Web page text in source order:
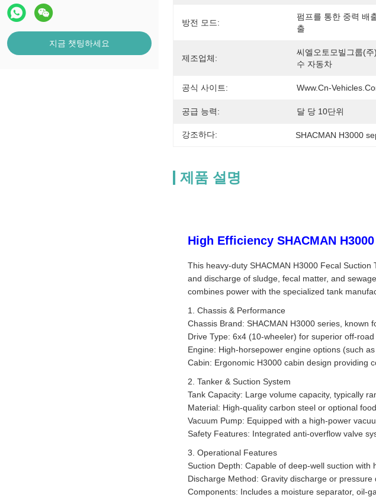
지금 챗팅하세요
방전 모드:
펌프를 통한 중력 배
출
제조업체:
씨엘오토모빌그룹(
수 자동차
공식 사이트: Www.cn-
공급 능력: 달 당 10단위
강조하다: SHACMAN H3000
제품 설명
High Efficiency SHACMAN
This heavy-duty SHACMAN H3000 Fecal
and discharge of sludge, fecal matter, and
combines power with the specialized tank
1. Chassis & Performance
Chassis Brand: SHACMAN H3000 series, known
Drive Type: 6x4 (10-wheeler) for superior off-
Engine: High-horsepower engine options (such
Cabin: Ergonomic H3000 cabin design providing
2. Tanker & Suction System
Tank Capacity: Large volume capacity, typically
Material: High-quality carbon steel or optional
Vacuum Pump: Equipped with a high-power
Safety Features: Integrated anti-overflow valve
3. Operational Features
Suction Depth: Capable of deep-well suction with
Discharge Method: Gravity discharge or
Components: Includes a moisture separator, oil-